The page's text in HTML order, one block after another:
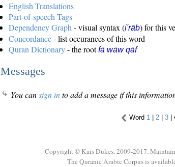
English Translations
Part-of-speech Tags
Dependency Graph - visual syntax (i'rāb) for this
Concordance- list occurances of this word
Quran Dictionary- the rootfā wāw qāf
Messages
You cansign into add a message if this
Word 1 | 2 | 3 |
Copyright © Kais Dukes, 2009-2017.
The Quranic Arabic Corpus is